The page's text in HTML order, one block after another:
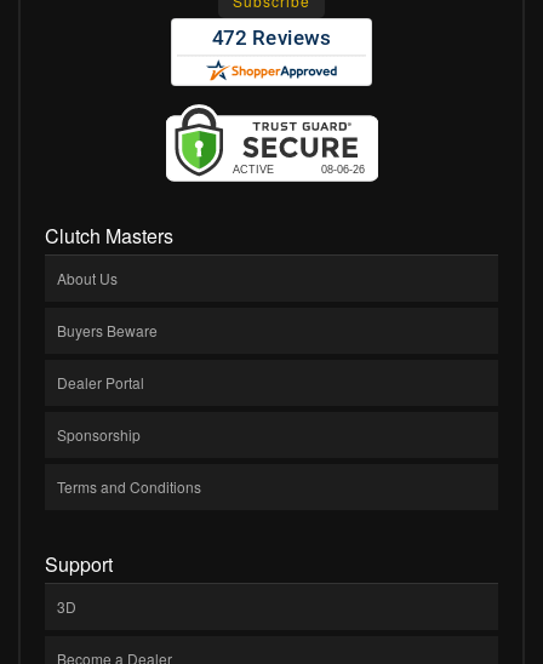
Clutch Masters
About Us
Buyers Beware
Dealer Portal
Sponsorship
Terms and Conditions
Support
3D
Become a Dealer